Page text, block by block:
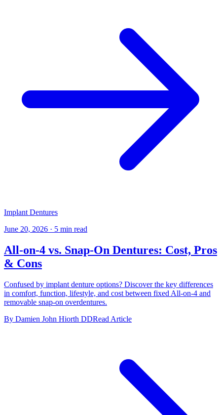
Implant Dentures
June 20, 2026 · 5 min read
All-on-4 vs. Snap-On Dentures: Cost, Pros
& Cons
Confused by implant denture options? Discover the key differences
in comfort, function, lifestyle, and cost between fixed All-on-4 and
removable snap-on overdentures.
By Damien John Hiorth DDRead Article